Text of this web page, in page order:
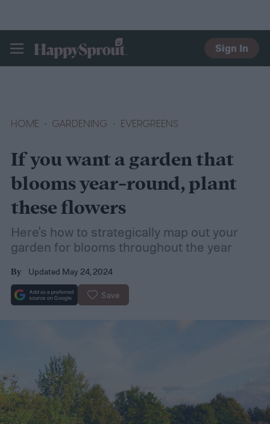
HAPPYSPROUT
Sign In
HOME GARDENING EVERGREENS
If you want a garden that
blooms year-round, plant
these flowers
Here's how to strategically map out your
garden for blooms throughout the year
By Updated May 24, 2024
Save